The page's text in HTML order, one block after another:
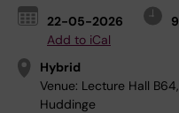
22-05-2026
Add to iCal
Hybrid
Venue: Lecture Hall
Huddinge